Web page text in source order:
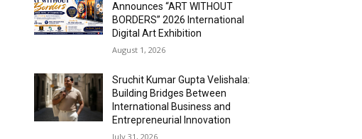
Announces “ART WITHOUT
BORDERS” 2026 International
Digital Art Exhibition
August 1, 2026
Sruchit Kumar Gupta Velishala:
Building Bridges Between
International Business and
Entrepreneurial Innovation
July 31, 2026